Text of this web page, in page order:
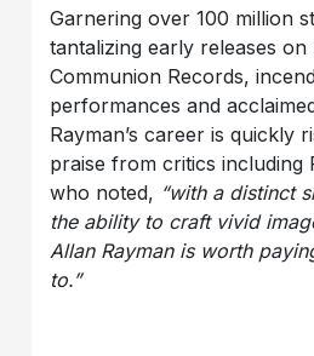
Garnering over 100 million
tantalizing early releases on
Communion Records,
performances and
Rayman’s career is quickly
praise from critics including
who noted, “with a distinct
the ability to craft vivid
Allan Rayman is worth
to.”